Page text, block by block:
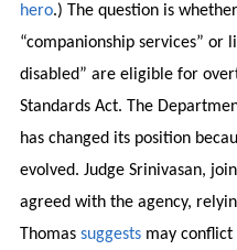
hero.) The question is
“companionship services”
disabled” are eligible for
Standards Act. The
has changed its position
evolved. Judge Srinivasan,
agreed with the agency,
Thomas suggestsmay conflict